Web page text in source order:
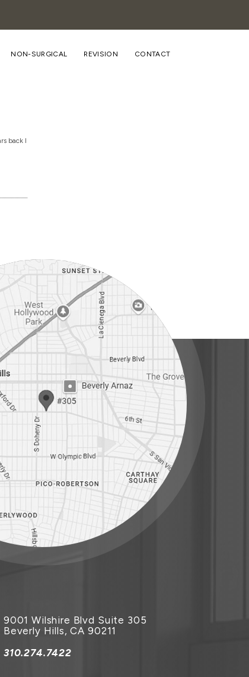
NON-SURGICAL REVISION CONTACT
back I
9001 Wilshire Blvd Suite 305
Beverly Hills, CA 90211
310.274.7422